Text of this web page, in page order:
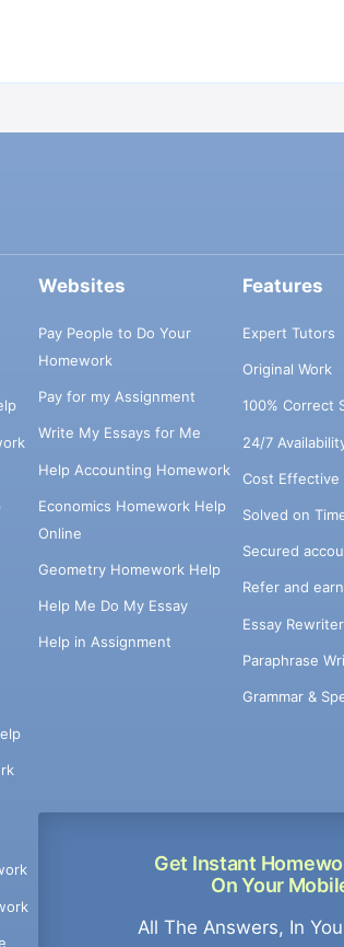
Websites
Pay People to Do Your
Homework
Pay for my Assignment
Write My Essays for Me
Help Accounting Homework
Economics Homework Help
Online
Geometry Homework Help
Help Me Do My Essay
Help in Assignment
Get Instant
On Your
All The Answers, In
Features
Expert Tutors
Original Work
100% Correct
24/7
Cost Effective
Solved on
Secured
Refer and earn
Essay Rewriter
Paraphrase
Grammar &